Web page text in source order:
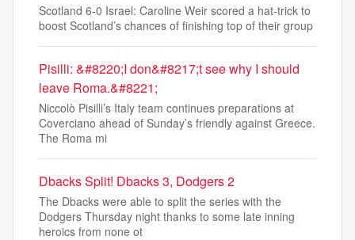
Scotland 6-0 Israel: Caroline Weir scored a hat-trick to
boost Scotland’s chances of finishing top of their group
Pisilli: &#8220;I don&#8217;t see why I should
leave Roma.&#8221;
Niccolò Pisilli’s Italy team continues preparations at
Coverciano ahead of Sunday’s friendly against Greece.
The Roma mi
Dbacks Split! Dbacks 3, Dodgers 2
The Dbacks were able to split the series with the
Dodgers Thursday night thanks to some late inning
heroics from none ot